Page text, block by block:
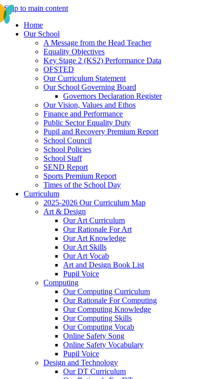
Skip to main content
Home
Our School
A Message from the Head Teacher
Equality Objectives
Key Stage 2 (KS2) Performance Data
OFSTED
Our Curriculum Statement
Our School Governing Board
Governors Declaration Register
Our Vision, Values and Ethos
Finance and Performance
Public Sector Equality Duty
Pupil and Recovery Premium Report
School Council
School Policies
School Staff
SEND Report
Sports Premium Report
Times of the School Day
Curriculum
2025-2026 Our Curriculum Map
Art & Design
Our Art Curriculum
Our Rationale For Art
Our Art Knowledge
Our Art Skills
Our Art Vocab
Art and Design Book List
Pupil Voice
Computing
Our Computing Curriculum
Our Rationale For Computing
Our Computing Knowledge
Our Computing Skills
Our Computing Vocab
Online Safety Song
Online Safety Vocabulary
Pupil Voice
Design and Technology
Our DT Curriculum